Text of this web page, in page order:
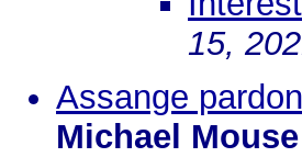
15,
Assange
Michael Mouse